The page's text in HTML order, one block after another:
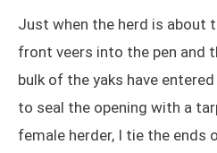
Just when the herd is about
front veers into the pen and
bulk of the yaks have
to seal the opening with a
female herder, I tie the ends